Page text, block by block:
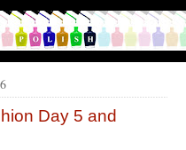
Day 5 and